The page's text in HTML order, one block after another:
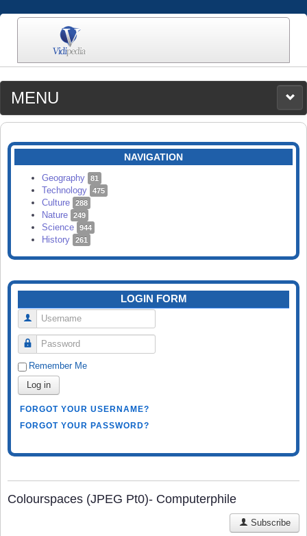
MENU
MEDIA
CATEGORIES
SEARCH
NAVIGATION
Geography 81
Technology 475
Culture 288
Nature 249
Science 944
History 261
LOGIN FORM
Username
Password
Remember Me
Log in
FORGOT YOUR USERNAME?
FORGOT YOUR PASSWORD?
Colourspaces (JPEG Pt0)- Computerphile
Subscribe